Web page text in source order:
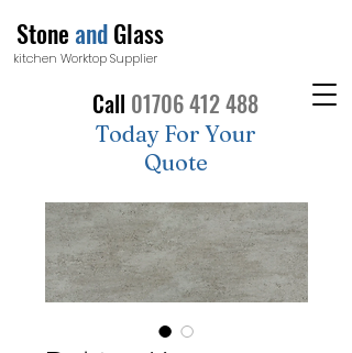
Stone and Glass
Call 01706 412 488
Today For Your
Quote
kitchen Worktop Supplier